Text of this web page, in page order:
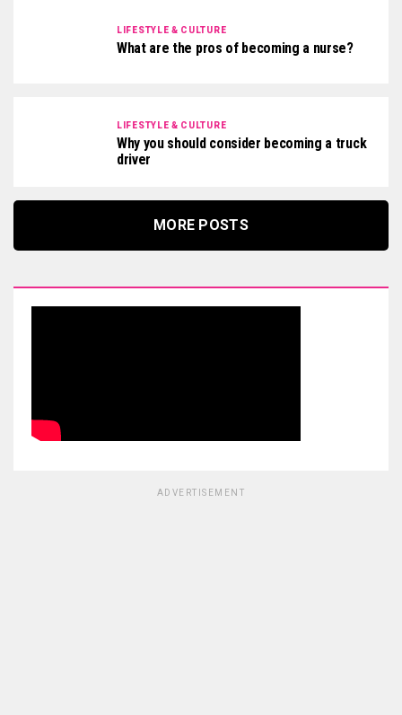
LIFESTYLE & CULTURE
What are the pros of becoming a nurse?
LIFESTYLE & CULTURE
Why you should consider becoming a truck
driver
MORE POSTS
ADVERTISEMENT